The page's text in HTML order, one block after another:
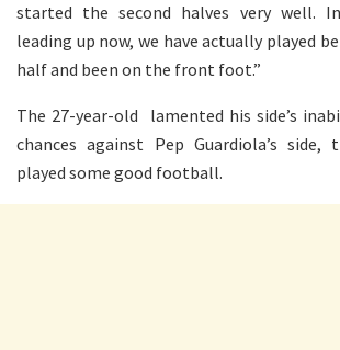
started the second halves very well.
leading up now, we have actually played
half and been on the front foot.”
The 27-year-old lamented his side’s
chances against Pep Guardiola’s side,
played some good football.